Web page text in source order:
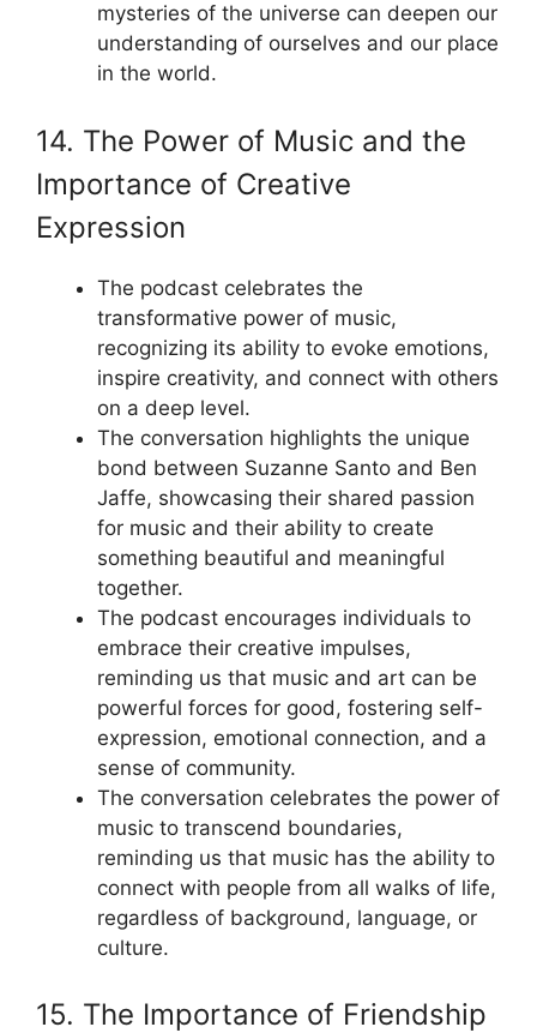
mysteries of the universe can deepen our
understanding of ourselves and our place
in the world.
14. The Power of Music and the
Importance of Creative
Expression
The podcast celebrates the
transformative power of music,
recognizing its ability to evoke emotions,
inspire creativity, and connect with others
on a deep level.
The conversation highlights the unique
bond between Suzanne Santo and Ben
Jaffe, showcasing their shared passion
for music and their ability to create
something beautiful and meaningful
together.
The podcast encourages individuals to
embrace their creative impulses,
reminding us that music and art can be
powerful forces for good, fostering self-
expression, emotional connection, and a
sense of community.
The conversation celebrates the power of
music to transcend boundaries,
reminding us that music has the ability to
connect with people from all walks of life,
regardless of background, language, or
culture.
15. The Importance of Friendship